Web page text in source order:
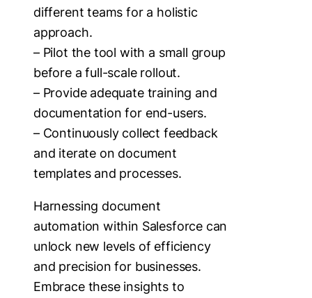
different teams for a holistic
approach.
– Pilot the tool with a small group
before a full-scale rollout.
– Provide adequate training and
documentation for end-users.
– Continuously collect feedback
and iterate on document
templates and processes.
Harnessing document
automation within Salesforce can
unlock new levels of efficiency
and precision for businesses.
Embrace these insights to